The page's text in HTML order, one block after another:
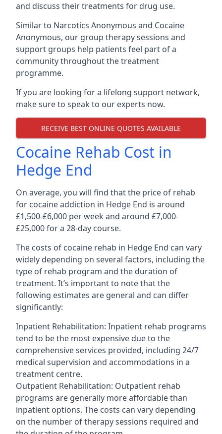
and discuss their treatments for drug use.
Similar to Narcotics Anonymous and Cocaine
Anonymous, our group therapy sessions and
support groups help patients feel part of a
community throughout the treatment
programme.
If you are looking for a lifelong support network,
make sure to speak to our experts now.
RECEIVE BEST ONLINE QUOTES AVAILABLE
Cocaine Rehab Cost in
Hedge End
On average, you will find that the price of rehab
for cocaine addiction in Hedge End is around
£1,500-£6,000 per week and around £7,000-
£25,000 for a 28-day course.
The costs of cocaine rehab in Hedge End can vary
widely depending on several factors, including the
type of rehab program and the duration of
treatment. It’s important to note that the
following estimates are general and can differ
significantly:
Inpatient Rehabilitation: Inpatient rehab programs
tend to be the most expensive due to the
comprehensive services provided, including 24/7
medical supervision and accommodations in a
treatment centre.
Outpatient Rehabilitation: Outpatient rehab
programs are generally more affordable than
inpatient options. The costs can vary depending
on the number of therapy sessions required and